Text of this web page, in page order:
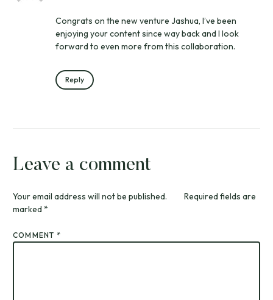
Congrats on the new venture Jashua, I’ve been
enjoying your content since way back and I look
forward to even more from this collaboration.
Reply
Leave a comment
Your email address will not be published.
Required fields are
marked*
COMMENT *